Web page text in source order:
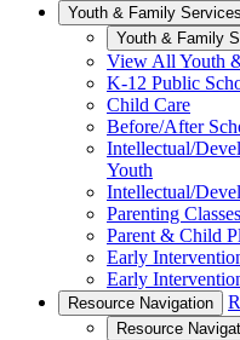
Youth & Family Services
Youth & Family
View All Youth
K-12 Public
Child Care
Before/After
Intellectual/
Youth
Intellectual/
Parenting Classes
Parent & Child
Early
Early
Resource Navigation
Resource